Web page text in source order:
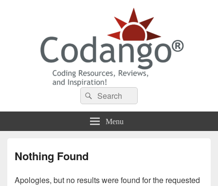
Codango® / Codango.Com
Search
for:
Search
Menu
Nothing Found
Apologies, but no results were found for the requested